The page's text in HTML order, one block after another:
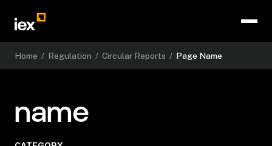
Home / Regulation / Circular Reports / Page Name
name